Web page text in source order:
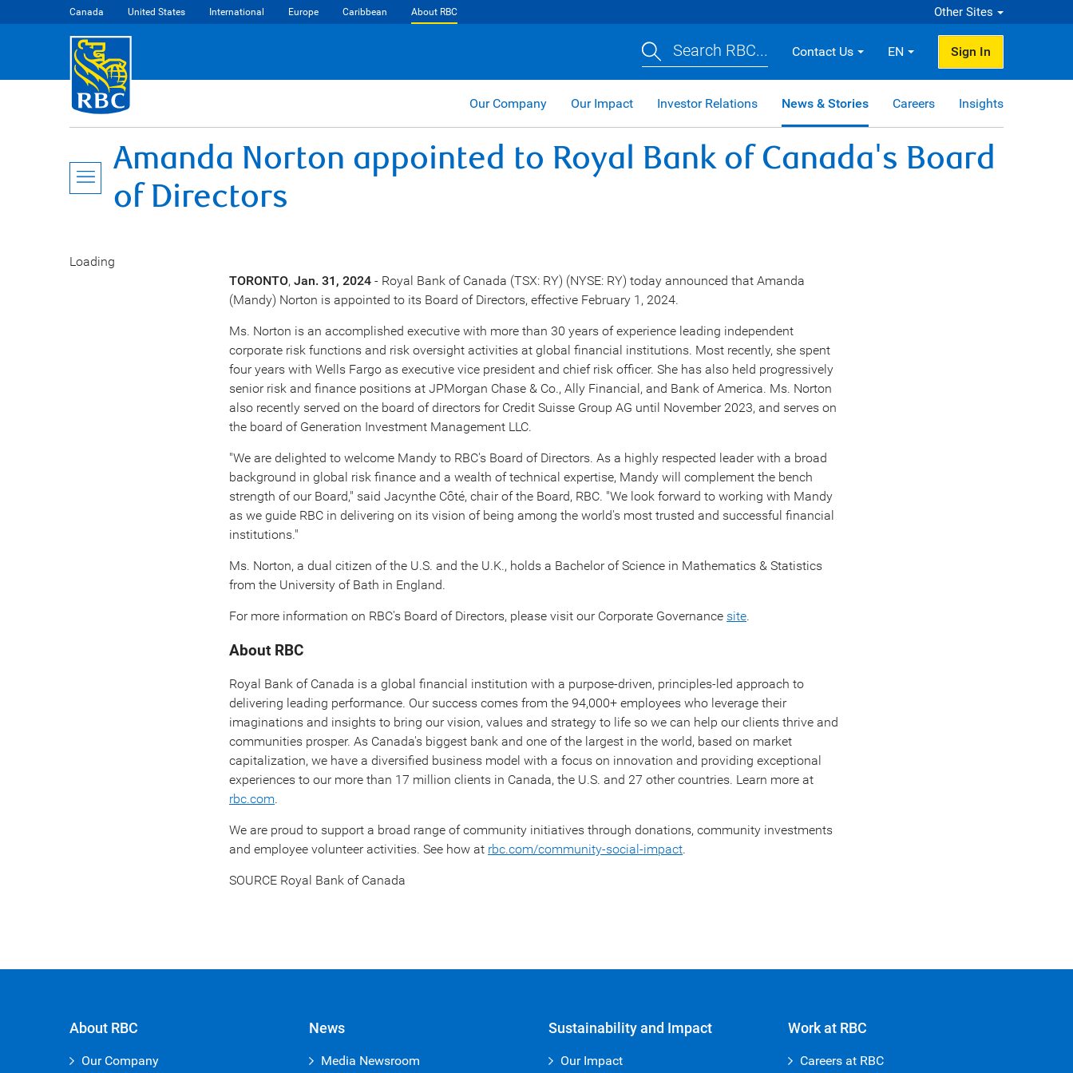
Canada United States International Europe Caribbean About RBC Other Sites
Search RBC... Contact Us EN Sign In
Our Company Our Impact Investor Relations News & Stories Careers Insights
Amanda Norton appointed to Royal Bank of Canada's Board
of Directors
Loading
TORONTO, Jan. 31, 2024 - Royal Bank of Canada (TSX: RY) (NYSE: RY) today announced that Amanda
(Mandy) Norton is appointed to its Board of Directors, effective February 1, 2024.
Ms. Norton is an accomplished executive with more than 30 years of experience leading independent
corporate risk functions and risk oversight activities at global financial institutions. Most recently, she spent
four years with Wells Fargo as executive vice president and chief risk officer. She has also held progressively
senior risk and finance positions at JPMorgan Chase & Co., Ally Financial, and Bank of America. Ms. Norton
also recently served on the board of directors for Credit Suisse Group AG until November 2023, and serves on
the board of Generation Investment Management LLC.
"We are delighted to welcome Mandy to RBC's Board of Directors. As a highly respected leader with a broad
background in global risk finance and a wealth of technical expertise, Mandy will complement the bench
strength of our Board," said Jacynthe Côté, chair of the Board, RBC. "We look forward to working with Mandy
as we guide RBC in delivering on its vision of being among the world's most trusted and successful financial
institutions."
Ms. Norton, a dual citizen of the U.S. and the U.K., holds a Bachelor of Science in Mathematics & Statistics
from the University of Bath in England.
For more information on RBC's Board of Directors, please visit our Corporate Governance site.
About RBC
Royal Bank of Canada is a global financial institution with a purpose-driven, principles-led approach to
delivering leading performance. Our success comes from the 94,000+ employees who leverage their
imaginations and insights to bring our vision, values and strategy to life so we can help our clients thrive and
communities prosper. As Canada's biggest bank and one of the largest in the world, based on market
capitalization, we have a diversified business model with a focus on innovation and providing exceptional
experiences to our more than 17 million clients in Canada, the U.S. and 27 other countries. Learn more at
rbc.com.
We are proud to support a broad range of community initiatives through donations, community investments
and employee volunteer activities. See how at rbc.com/community-social-impact.
SOURCE Royal Bank of Canada
About RBC
Our Company
News
Media Newsroom
Sustainability and Impact
Our Impact
Work at RBC
Careers at RBC